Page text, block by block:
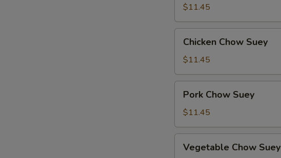
Suey
$11.45
Chow
Suey
Chicken Chow Suey
$11.45
Chow
Suey
Pork Chow Suey
$11.45
Chow
Vegetable Chow Suey